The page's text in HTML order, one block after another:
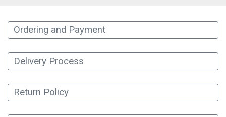
Ordering and Payment
Delivery Process
Return Policy